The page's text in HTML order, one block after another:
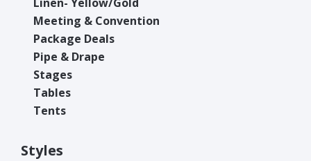
Meeting & Convention
Package Deals
Pipe & Drape
Stages
Tables
Tents
Styles